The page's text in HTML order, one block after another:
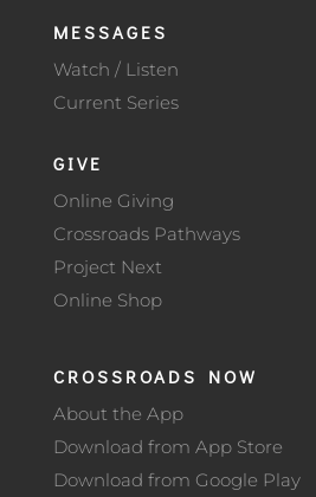
MESSAGES
Watch / Listen
Current Series
GIVE
Online Giving
Crossroads Pathways
Project Next
Online Shop
CROSSROADS NOW
About the App
Download from App Store
Download from Google Play